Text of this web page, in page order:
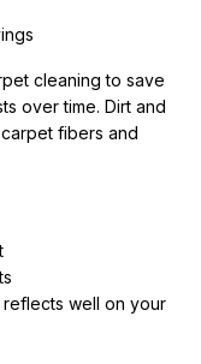
cleaning to save
over time. Dirt and
fibers and
well on your